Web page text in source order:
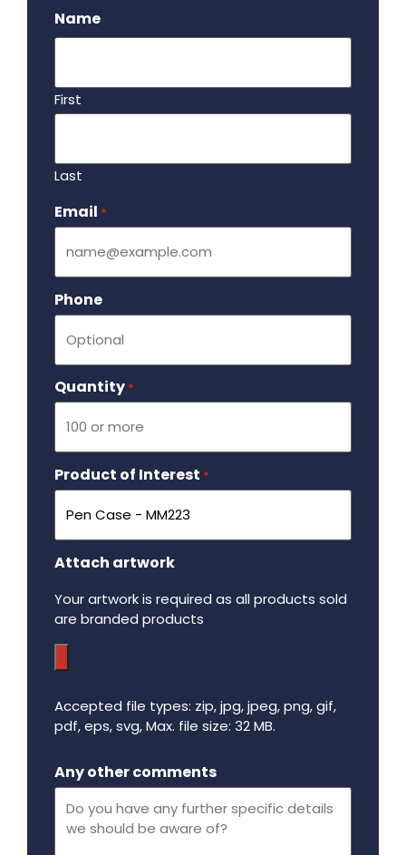
Name
First
Last
Email *
Phone
Quantity *
Product of Interest *
Attach artwork
Your artwork is required as all products sold
are branded products
Accepted file types: zip, jpg, jpeg, png, gif,
pdf, eps, svg, Max. file size: 32 MB.
Any other comments